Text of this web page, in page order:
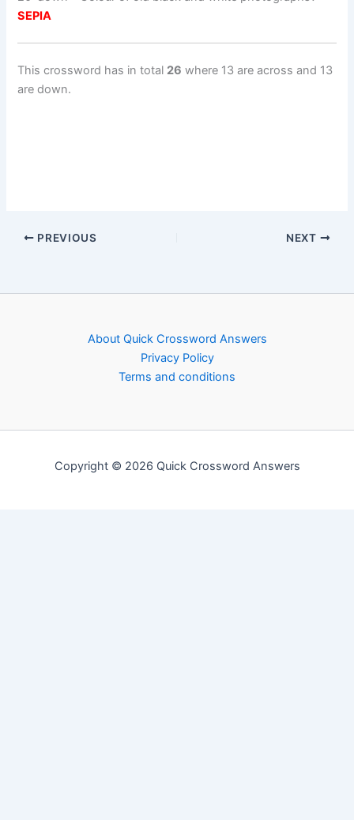
SEPIA
This crossword has in total 26 where 13 are across and 13
are down.
PREVIOUS NEXT
About Quick Crossword Answers
Privacy Policy
Terms and conditions
Copyright © 2026 Quick Crossword Answers